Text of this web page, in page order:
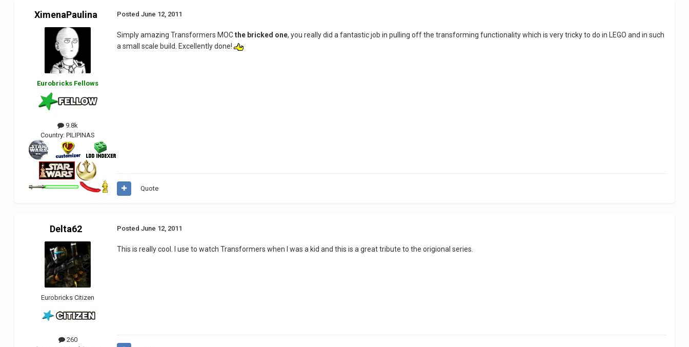
XimenaPaulina
Eurobricks Fellows
9.8k
Country:PILIPINAS
PostedJune 12, 2011
Simply amazing Transformers MOCthe bricked one, you really did a fantastic job in pulling off the transforming functionality which is very tricky to do in LEGO and in such
a small scale build. Excellently done!
Quote
Delta62
Eurobricks Citizen
260
PostedJune 12, 2011
This is really cool. I use to watch Transformers when I was a kid and this is a great tribute to the origional series.